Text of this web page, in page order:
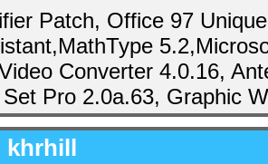
Patch, Office 97
Converter 4.0.16,
Pro 2.0a.63, Graphic
khrhill